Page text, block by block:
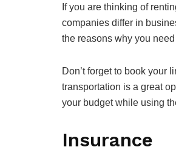
If you are thinking of
companies differ in
the reasons why you
Don’t forget to book your
transportation is a great
your budget while using
Insurance